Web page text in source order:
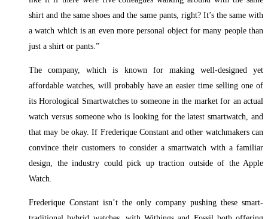
shirt and the same shoes and the same pants, right? It’s the same with
a watch which is an even more personal object for many people than
just a shirt or pants.”
The company, which is known for making well-designed yet
affordable watches, will probably have an easier time selling one of
its Horological Smartwatches to someone in the market for an actual
watch versus someone who is looking for the latest smartwatch, and
that may be okay. If Frederique Constant and other watchmakers can
convince their customers to consider a smartwatch with a familiar
design, the industry could pick up traction outside of the Apple
Watch.
Frederique Constant isn’t the only company pushing these smart-